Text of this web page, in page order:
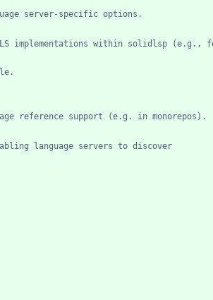
server-specific options.
implementations within solidlsp (e.g.,
reference support (e.g. in monorepos).
language servers to discover